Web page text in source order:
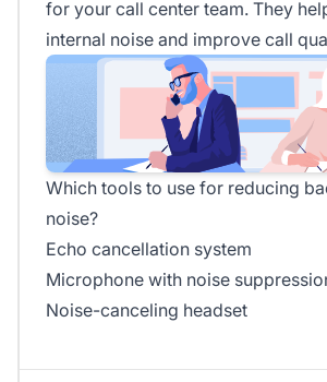
for your call center team. They
internal noise and improve call
Which tools to use for reducing
noise?
Echo cancellation system
Microphone with noise
Noise-canceling headset